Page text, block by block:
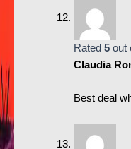
Rated 5out
Claudia
Best deal